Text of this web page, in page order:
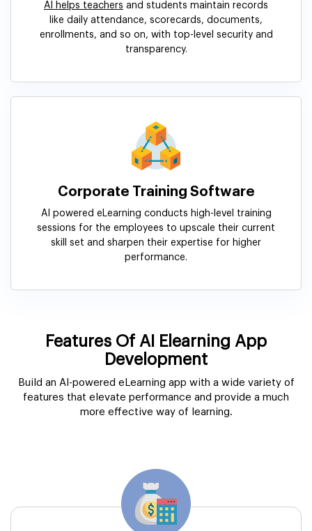
AI helps teachers and students maintain records
like daily attendance, scorecards, documents,
enrollments, and so on, with top-level security and
transparency.
Corporate Training Software
AI powered eLearning conducts high-level training
sessions for the employees to upscale their current
skill set and sharpen their expertise for higher
performance.
Features Of AI Elearning App
Development
Build an AI-powered eLearning app with a wide variety of
features that elevate performance and provide a much
more effective way of learning.